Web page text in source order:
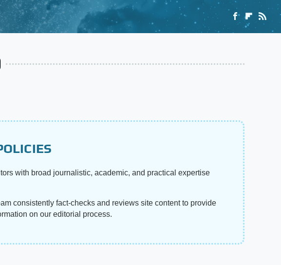
with broad journalistic, academic, and practical expertise
consistently fact-checks and reviews site content to provide
on our editorial process.